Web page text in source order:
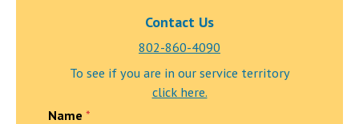
Contact Us
802-860-4090
To see if you are in our service territory
click here.
Name *